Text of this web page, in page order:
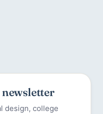
newsletter
design, college